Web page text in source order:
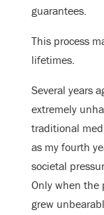
guarantees.
This process
lifetimes.
Several years
extremely
traditional
as my fourth
societal
Only when the
grew